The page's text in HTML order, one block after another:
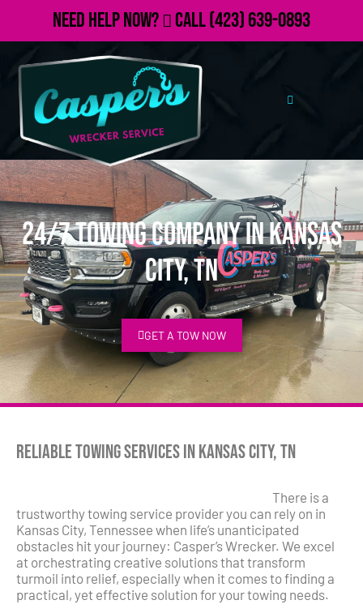
Need Help Now? Call(423) 639-0893
24/7 Towing Company in Kansas
City, TN
GET A TOW NOW
Reliable Towing Services in Kansas City, TN
There is a
trustworthy towing service provider you can rely on in
Kansas City, Tennessee when life’s unanticipated
obstacles hit your journey: Casper’s Wrecker. We excel
at orchestrating creative solutions that transform
turmoil into relief, especially when it comes to finding a
practical, yet effective solution for your towing needs.